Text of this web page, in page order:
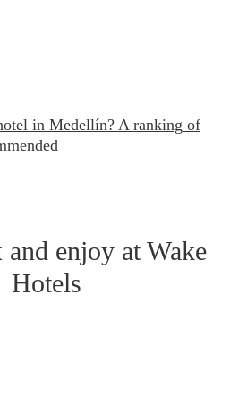
in Medellín? A ranking of
enjoy at Wake
Hotels